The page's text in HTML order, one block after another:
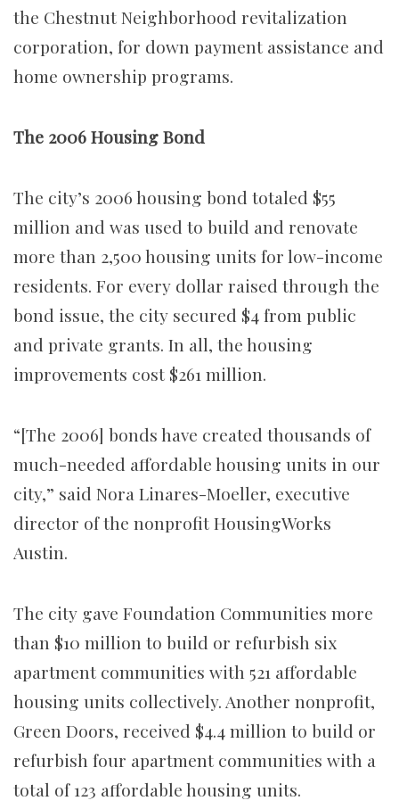
the Chestnut Neighborhood revitalization
corporation, for down payment assistance and
home ownership programs.
The 2006 Housing Bond
The city’s 2006 housing bond totaled $55
million and was used to build and renovate
more than 2,500 housing units for low-income
residents. For every dollar raised through the
bond issue, the city secured $4 from public
and private grants. In all, the housing
improvements cost $261 million.
“[The 2006] bonds have created thousands of
much-needed affordable housing units in our
city,” said Nora Linares-Moeller, executive
director of the nonprofit HousingWorks
Austin.
The city gave Foundation Communities more
than $10 million to build or refurbish six
apartment communities with 521 affordable
housing units collectively. Another nonprofit,
Green Doors, received $4.4 million to build or
refurbish four apartment communities with a
total of 123 affordable housing units.